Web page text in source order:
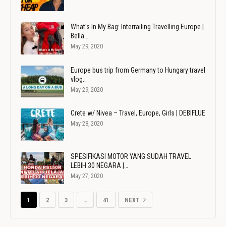
What's In My Bag: Interrailing Travelling Europe |
Bella…
May 29, 2020
Europe bus trip from Germany to Hungary travel
vlog…
May 29, 2020
Crete w/ Nivea – Travel, Europe, Girls | DEBIFLUE
May 28, 2020
SPESIFIKASI MOTOR YANG SUDAH TRAVEL
LEBIH 30 NEGARA |…
May 27, 2020
1 2 3 … 41 NEXT